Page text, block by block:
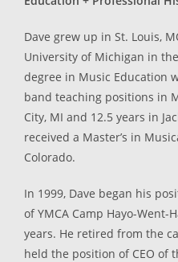
Dave grew up in St. Louis,
University of Michigan in
degree in Music Education
band teaching positions in
City, MI and 12.5 years in
received a Master’s in
Colorado.
In 1999, Dave began his
of YMCA Camp Hayo-
years. He retired from the
held the position of CEO of